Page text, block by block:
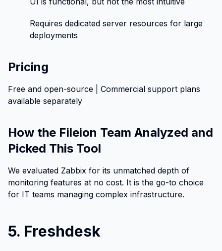
Requires dedicated server resources for large
deployments
Pricing
Free and open-source | Commercial support plans
available separately
How the Fileion Team Analyzed and
Picked This Tool
We evaluated Zabbix for its unmatched depth of
monitoring features at no cost. It is the go-to choice
for IT teams managing complex infrastructure.
5. Freshdesk